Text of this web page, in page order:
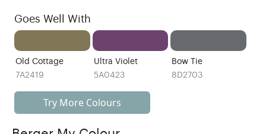
Goes Well With
Old Cottage
7A2419
Ultra Violet
5A0423
Bow Tie
8D2703
Try More Colours